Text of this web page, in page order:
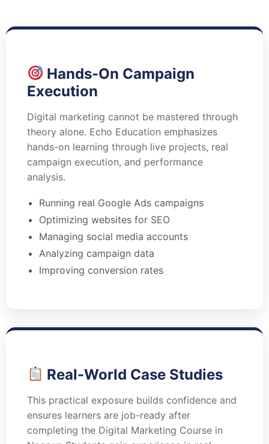
Hands-On Campaign
Execution
Digital marketing cannot be mastered through
theory alone. Echo Education emphasizes
hands-on learning through live projects, real
campaign execution, and performance
analysis.
Running real Google Ads campaigns
Optimizing websites for SEO
Managing social media accounts
Analyzing campaign data
Improving conversion rates
Real-World Case Studies
This practical exposure builds confidence and
ensures learners are job-ready after
completing the Digital Marketing Course in